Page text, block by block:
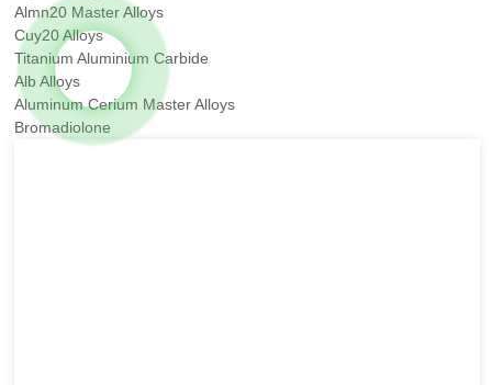
Almn20 Master Alloys
Cuy20 Alloys
Titanium Aluminium Carbide
Alb Alloys
Aluminum Cerium Master Alloys
Bromadiolone